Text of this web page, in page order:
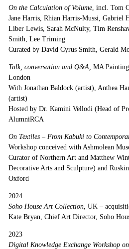
On the Calculation of Volume, incl. Tom
Jane Harris, Rhian Harris-Mussi, Gabriel
Liber Lewis, Sarah McNulty, Tim
Smith, Lee Triming
Curated by David Cyrus Smith, Gerald
Talk, conversation and Q&A, MA
London
With Jonathan Baldock (artist), Anthea
(artist)
Hosted by Dr. Kamini Vellodi (Head of
AlumniRCA
On Textiles – From Kabuki to
Workshop conceived with Ashmolean
Curator of Northern Art and Matthew
Decorative Arts and Sculpture) and
Oxford
2024
Soho House Art Collection, UK –
Kate Bryan, Chief Art Director, Soho
2023
Digital Knowledge Exchange Workshop